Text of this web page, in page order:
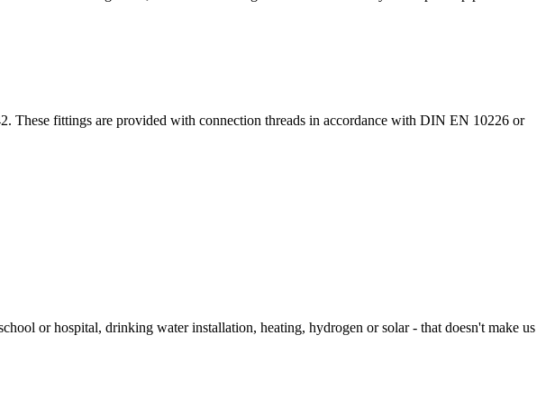
fittings are provided with connection threads in accordance with DIN EN 10226 or
or hospital, drinking water installation, heating, hydrogen or solar - that doesn't make us